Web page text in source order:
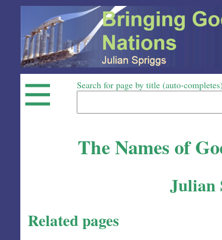
Search for page by title (auto-
The Names of
Julian
Related pages